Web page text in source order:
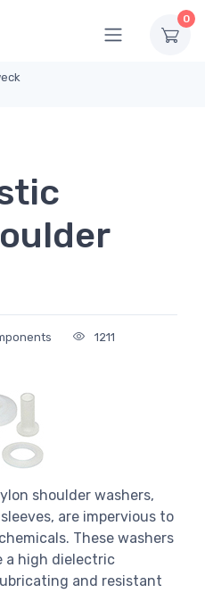
0
1211
shoulder washers,
are impervious to
These washers
a high dielectric
and resistant